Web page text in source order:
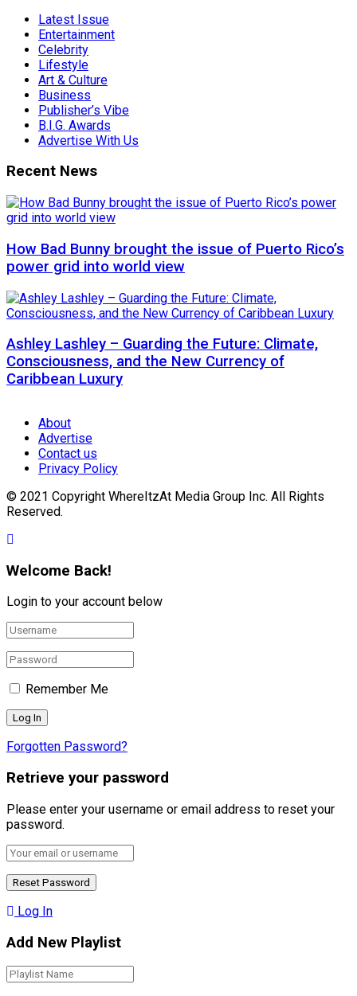
Latest Issue
Entertainment
Celebrity
Lifestyle
Art & Culture
Business
Publisher’s Vibe
B.I.G. Awards
Advertise With Us
Recent News
How Bad Bunny brought the issue of Puerto Rico’s
power grid into world view
Ashley Lashley – Guarding the Future: Climate,
Consciousness, and the New Currency of
Caribbean Luxury
About
Advertise
Contact us
Privacy Policy
© 2021 Copyright WhereItzAt Media Group Inc. All Rights
Reserved.
Welcome Back!
Login to your account below
Remember Me
Forgotten Password?
Retrieve your password
Please enter your username or email address to reset your
password.
Log In
Add New Playlist